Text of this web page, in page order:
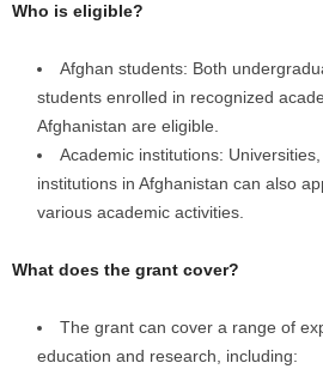
Who is eligible?
Afghan students: Both
students enrolled in recognized
Afghanistan are eligible.
Academic institutions:
institutions in Afghanistan can also
various academic activities.
What does the grant cover?
The grant can cover a range of
education and research, including: